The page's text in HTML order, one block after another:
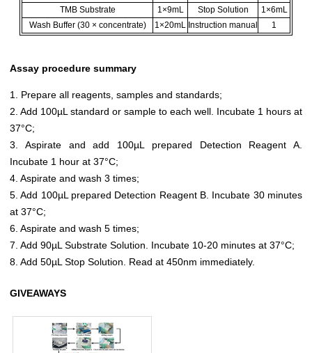
TMB Substrate
1×9mL Stop Solution
1×6mL
Wash Buffer (30 × concentrate)
1×20mL Instruction manual 1
Assay procedure summary
1. Prepare all reagents, samples and standards;
2. Add 100µL standard or sample to each well. Incubate 1 hours at
37°C;
3. Aspirate and add 100µL prepared Detection Reagent A.
Incubate 1 hour at 37°C;
4. Aspirate and wash 3 times;
5. Add 100µL prepared Detection Reagent B. Incubate 30 minutes
at 37°C;
6. Aspirate and wash 5 times;
7. Add 90µL Substrate Solution. Incubate 10-20 minutes at 37°C;
8. Add 50µL Stop Solution. Read at 450nm immediately.
GIVEAWAYS